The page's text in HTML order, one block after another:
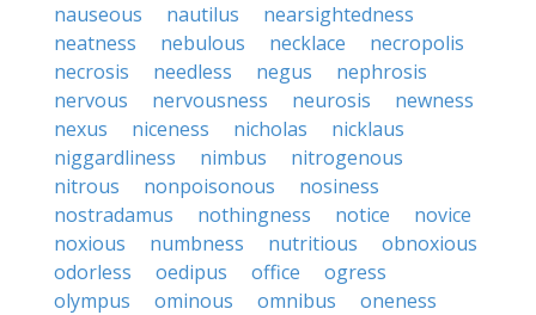
nauseous
nautilus
nearsightedness
neatness
nebulous necklace
necropolis
necrosis
needless negus
nephrosis
nervous
nervousness neurosis
newness
nexus
niceness nicholas
nicklaus
niggardliness
nimbus
nitrogenous
nitrous
nonpoisonous
nosiness
nostradamus
nothingness notice
novice
noxious
numbness nutritious
obnoxious
odorless
oedipus office
ogress
olympus
ominous omnibus
oneness